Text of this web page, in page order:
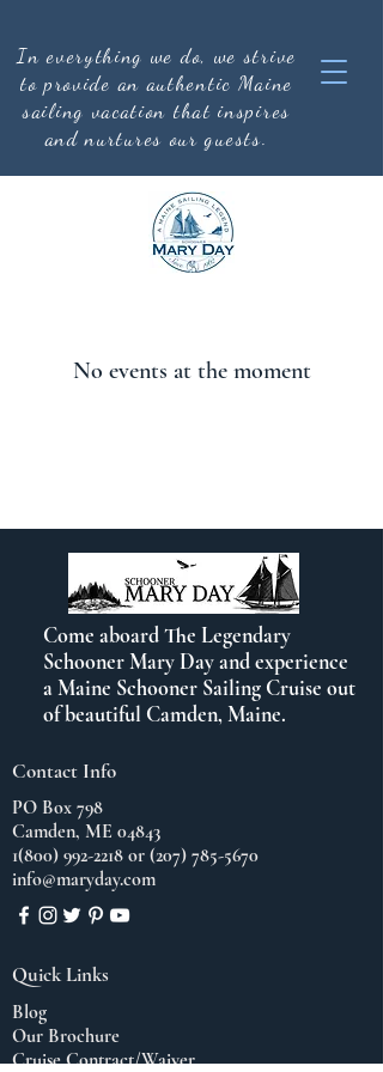
In everything we do, we strive
to provide an authentic Maine
sailing vacation that inspires
and nurtures our guests.
No events at the moment
Come aboard The Legendary
Schooner Mary Day and experience
a Maine Schooner Sailing Cruise out
of beautiful Camden, Maine.
Contact Info
PO Box 798
Camden, ME 04843
1(800) 992-2218 or (207) 785-5670
info@maryday.com
Quick Links
Blog
Our Brochure
Cruise Contract/Waiver